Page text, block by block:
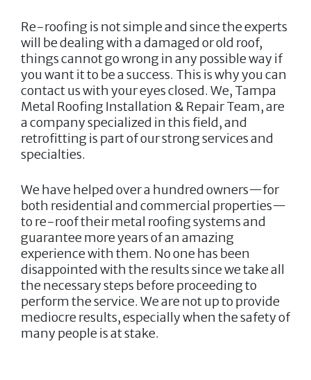
Re-roofing is not simple and since the experts
will be dealing with a damaged or old roof,
things cannot go wrong in any possible way if
you want it to be a success. This is why you can
contact us with your eyes closed. We, Tampa
Metal Roofing Installation & Repair Team, are
a company specialized in this field, and
retrofitting is part of our strong services and
specialties.
We have helped over a hundred owners—for
both residential and commercial properties—
to re-roof their metal roofing systems and
guarantee more years of an amazing
experience with them. No one has been
disappointed with the results since we take all
the necessary steps before proceeding to
perform the service. We are not up to provide
mediocre results, especially when the safety of
many people is at stake.